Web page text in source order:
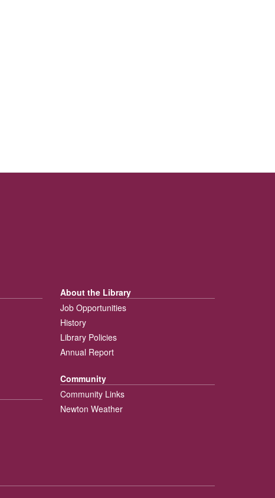
About the Library
Job Opportunities
History
Library Policies
Annual Report
Community
Community Links
Newton Weather